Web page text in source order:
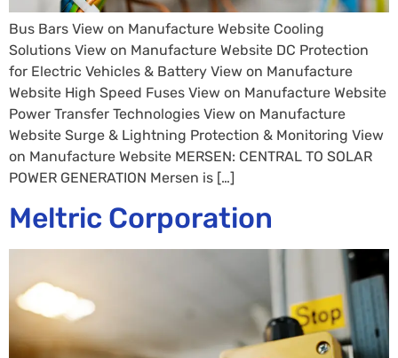
Bus Bars View on Manufacture Website Cooling
Solutions View on Manufacture Website DC Protection
for Electric Vehicles & Battery View on Manufacture
Website High Speed Fuses View on Manufacture Website
Power Transfer Technologies View on Manufacture
Website Surge & Lightning Protection & Monitoring View
on Manufacture Website MERSEN: CENTRAL TO SOLAR
POWER GENERATION Mersen is […]
Meltric Corporation